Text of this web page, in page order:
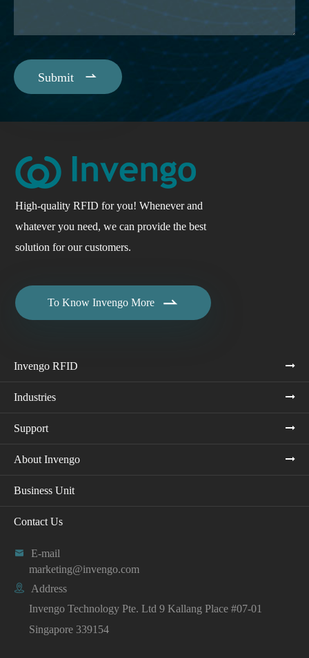
Submit 
High-quality RFID for you! Whenever and
whatever you need, we can provide the best
solution for our customers.
To Know Invengo More 
Invengo RFID
Industries
Support
About Invengo
Business Unit
Contact Us

E-mail
marketing@invengo.com

Address
Invengo Technology Pte. Ltd 9 Kallang Place #07-01
Singapore 339154